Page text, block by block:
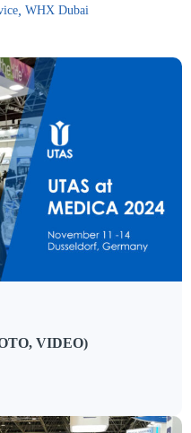
WHX Dubai
VIDEO)